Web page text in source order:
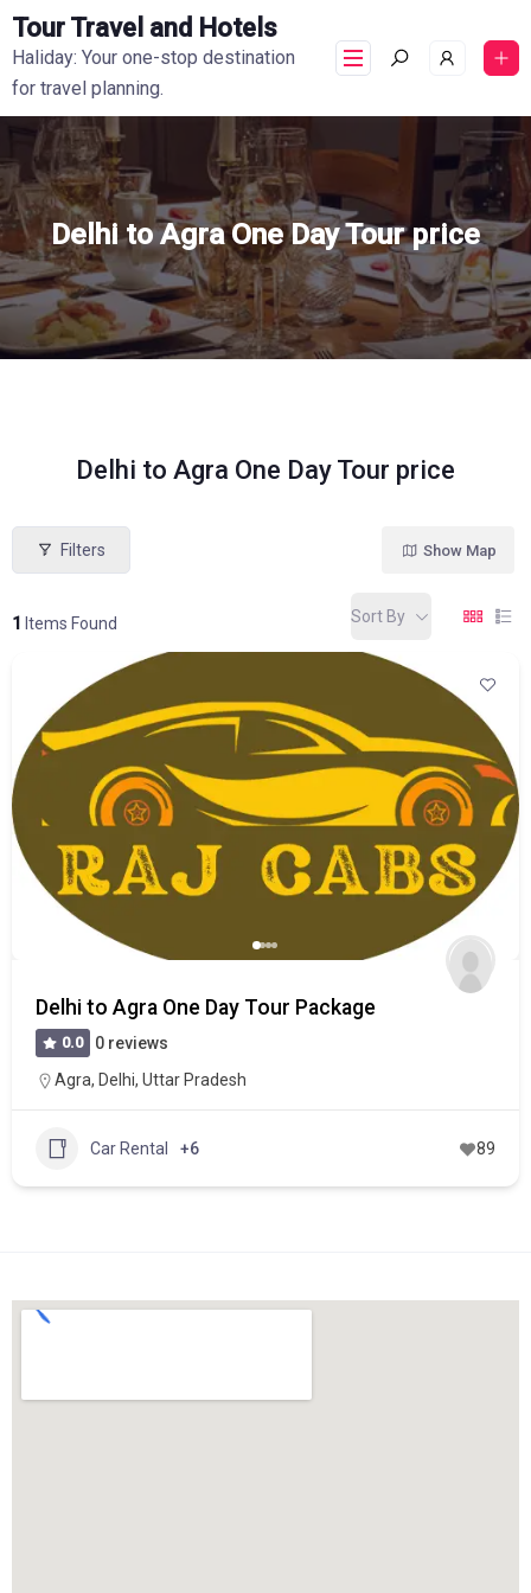
Tour Travel and Hotels
Haliday: Your one-stop destination
for travel planning.
Delhi to Agra One Day Tour price
Delhi to Agra One Day Tour price
Filters
1 Items Found
Show Map
Sort By
Delhi to Agra One Day Tour Package
0.0
0 reviews
Agra, Delhi, Uttar Pradesh
Car Rental +6 89